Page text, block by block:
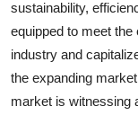
sustainability,
equipped to meet
industry and
the expanding
market is witnessing